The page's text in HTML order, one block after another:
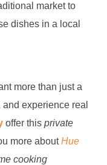
market to
dishes in a local
more than just a
experience real
offer this private
more aboutHue
cooking